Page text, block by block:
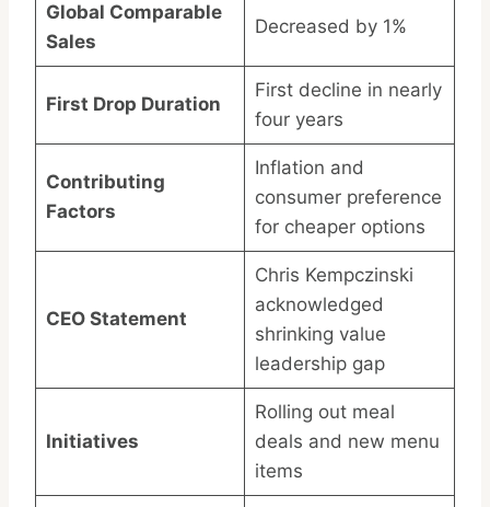
Global Comparable
Sales
Decreased by 1%
First Drop Duration
First decline in nearly
four years
Contributing
Factors
Inflation and
consumer preference
for cheaper options
CEO Statement
Chris Kempczinski
acknowledged
shrinking value
leadership gap
Initiatives
Rolling out meal
deals and new menu
items